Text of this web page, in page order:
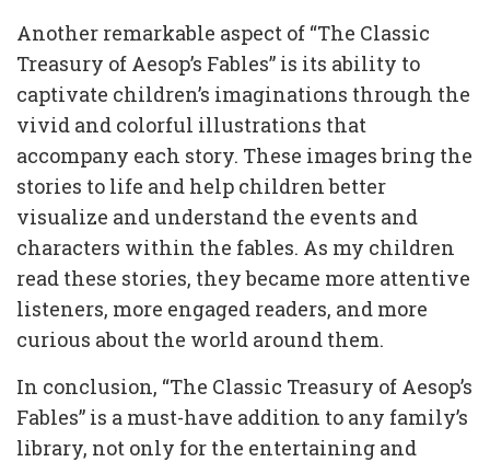
Another remarkable aspect of “The Classic
Treasury of Aesop’s Fables” is its ability to
captivate children’s imaginations through the
vivid and colorful illustrations that
accompany each story. These images bring the
stories to life and help children better
visualize and understand the events and
characters within the fables. As my children
read these stories, they became more attentive
listeners, more engaged readers, and more
curious about the world around them.
In conclusion, “The Classic Treasury of Aesop’s
Fables” is a must-have addition to any family’s
library, not only for the entertaining and